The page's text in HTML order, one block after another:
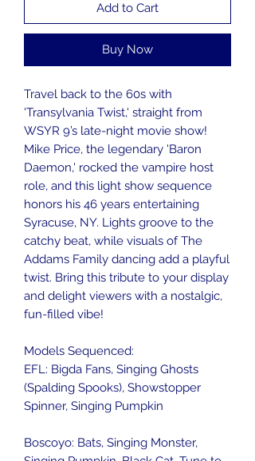
Add to Cart
Buy Now
Travel back to the 60s with
'Transylvania Twist,' straight from
WSYR 9’s late-night movie show!
Mike Price, the legendary 'Baron
Daemon,' rocked the vampire host
role, and this light show sequence
honors his 46 years entertaining
Syracuse, NY. Lights groove to the
catchy beat, while visuals of The
Addams Family dancing add a playful
twist. Bring this tribute to your display
and delight viewers with a nostalgic,
fun-filled vibe!
Models Sequenced:
EFL: Bigda Fans, Singing Ghosts
(Spalding Spooks), Showstopper
Spinner, Singing Pumpkin
Boscoyo: Bats, Singing Monster,